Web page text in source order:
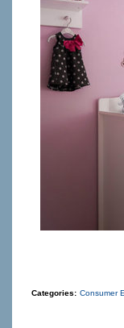
Categories: Consumer